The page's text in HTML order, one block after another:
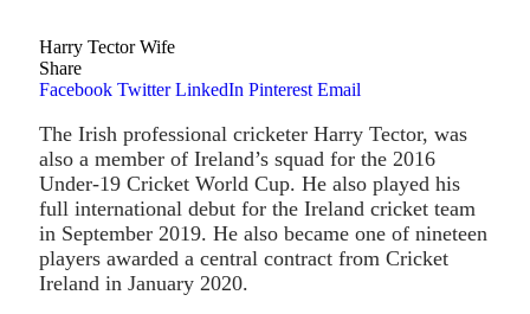
Harry Tector Wife
Share
Facebook Twitter LinkedIn Pinterest Email
The Irish professional cricketer Harry Tector, was
also a member of Ireland’s squad for the 2016
Under-19 Cricket World Cup. He also played his
full international debut for the Ireland cricket team
in September 2019. He also became one of nineteen
players awarded a central contract from Cricket
Ireland in January 2020.